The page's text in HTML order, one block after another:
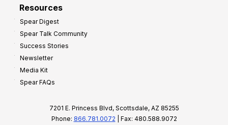
Resources
Spear Digest
Spear Talk Community
Success Stories
Newsletter
Media Kit
Spear FAQs
7201 E. Princess Blvd, Scottsdale, AZ 85255
Phone: 866.781.0072 | Fax: 480.588.9072